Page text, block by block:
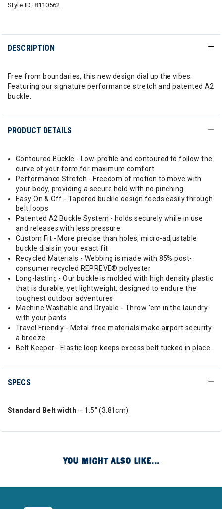
Style ID:8110562
DESCRIPTION
Free from boundaries, this new design dial up the vibes.
Featuring our signature performance stretch and patented A2
buckle.
PRODUCT DETAILS
Contoured Buckle - Low-profile and contoured to follow the
curve of your form for maximum comfort
Performance Stretch - Freedom of motion to move with
your body, providing a secure hold with no pinching
Easy On & Off - Tapered buckle design feeds easily through
belt loops
Patented A2 Buckle System - holds securely while in use
and releases with less pressure
Custom Fit - More precise than holes, micro-adjustable
buckle dials in your exact fit
Recycled Materials - Webbing is made with 85% post-
consumer recycled REPREVE®️ polyester
Long-lasting - Our buckle is molded with high density plastic
that is durable, yet lightweight, designed to endure the
toughest outdoor adventures
Machine Washable and Dryable - Throw 'em in the laundry
with your pants
Travel Friendly - Metal-free materials make airport security
a breeze
Belt Keeper - Elastic loop keeps excess belt tucked in place.
SPECS
Standard Belt width – 1.5″ (3.81cm)
YOU MIGHT ALSO LIKE...